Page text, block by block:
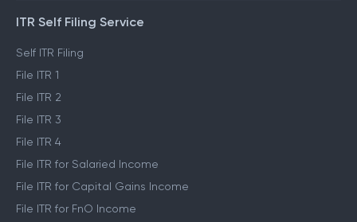
ITR Self Filing Service
Self ITR Filing
File ITR 1
File ITR 2
File ITR 3
File ITR 4
File ITR for Salaried Income
File ITR for Capital Gains Income
File ITR for FnO Income